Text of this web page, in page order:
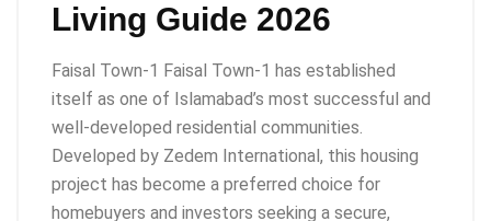
Living Guide 2026
Faisal Town-1 Faisal Town-1 has established
itself as one of Islamabad’s most successful and
well-developed residential communities.
Developed by Zedem International, this housing
project has become a preferred choice for
homebuyers and investors seeking a secure,